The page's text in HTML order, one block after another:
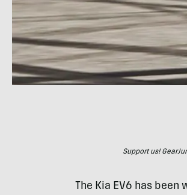
Support us!
The Kia EV6 has